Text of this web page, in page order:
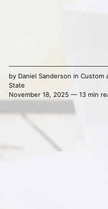
by Daniel Sanderson in Custom
State
November 18, 2025 — 13 min